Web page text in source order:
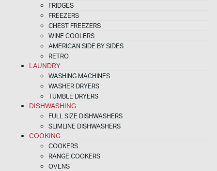
FRIDGES
FREEZERS
CHEST FREEZERS
WINE COOLERS
AMERICAN SIDE BY SIDES
RETRO
LAUNDRY
WASHING MACHINES
WASHER DRYERS
TUMBLE DRYERS
DISHWASHING
FULL SIZE DISHWASHERS
SLIMLINE DISHWASHERS
COOKING
COOKERS
RANGE COOKERS
OVENS